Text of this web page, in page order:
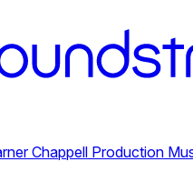
Chappell Production